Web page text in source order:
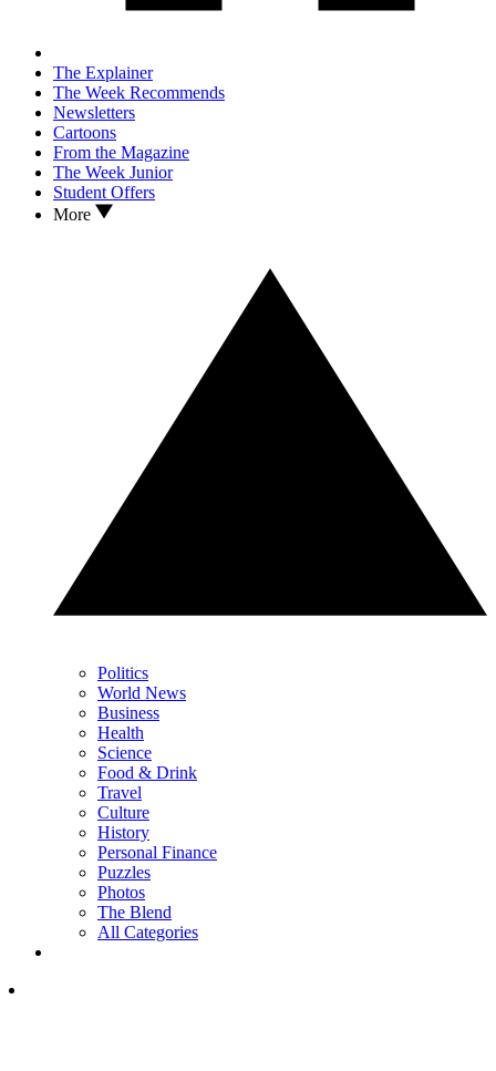
The Explainer
The Week Recommends
Newsletters
Cartoons
From the Magazine
The Week Junior
Student Offers
More
Politics
World News
Business
Health
Science
Food & Drink
Travel
Culture
History
Personal Finance
Puzzles
Photos
The Blend
All Categories